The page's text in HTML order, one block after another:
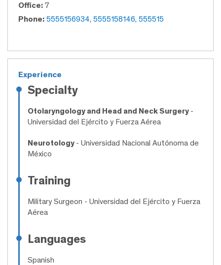
Office: 7
Phone: 5555156934, 5555158146, 555515
Experience
Specialty
Otolaryngology and Head and Neck Surgery -
Universidad del Ejército y Fuerza Aérea
Neurotology - Universidad Nacional Autónoma de
México
Training
Military Surgeon - Universidad del Ejército y Fuerza
Aérea
Languages
Spanish